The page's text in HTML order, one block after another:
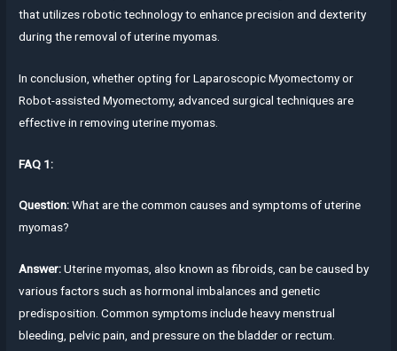
that utilizes robotic technology to enhance precision and dexterity
during the removal of uterine myomas.
In conclusion, whether opting for Laparoscopic Myomectomy or
Robot-assisted Myomectomy, advanced surgical techniques are
effective in removing uterine myomas.
FAQ 1:
Question:What are the common causes and symptoms of uterine
myomas?
Answer:Uterine myomas, also known as fibroids, can be caused by
various factors such as hormonal imbalances and genetic
predisposition. Common symptoms include heavy menstrual
bleeding, pelvic pain, and pressure on the bladder or rectum.